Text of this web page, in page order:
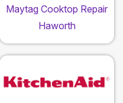
Maytag Cooktop Repair
Haworth